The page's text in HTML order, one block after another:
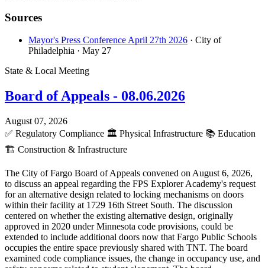
Sources
Mayor's Press Conference April 27th 2026 · City of
Philadelphia · May 27
State & Local Meeting
Board of Appeals - 08.06.2026
August 07, 2026
✅ Regulatory Compliance 🏛️ Physical Infrastructure 📚 Education
🏗️ Construction & Infrastructure
The City of Fargo Board of Appeals convened on August 6, 2026,
to discuss an appeal regarding the FPS Explorer Academy's request
for an alternative design related to locking mechanisms on doors
within their facility at 1729 16th Street South. The discussion
centered on whether the existing alternative design, originally
approved in 2020 under Minnesota code provisions, could be
extended to include additional doors now that Fargo Public Schools
occupies the entire space previously shared with TNT. The board
examined code compliance issues, the change in occupancy use, and